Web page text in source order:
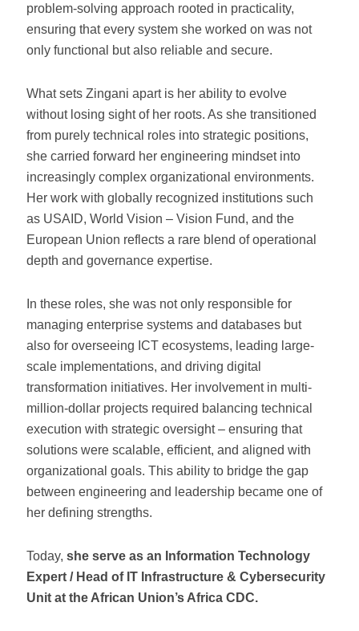
problem-solving approach rooted in practicality,
ensuring that every system she worked on was not
only functional but also reliable and secure.
What sets Zingani apart is her ability to evolve
without losing sight of her roots. As she transitioned
from purely technical roles into strategic positions,
she carried forward her engineering mindset into
increasingly complex organizational environments.
Her work with globally recognized institutions such
as USAID, World Vision – Vision Fund, and the
European Union reflects a rare blend of operational
depth and governance expertise.
In these roles, she was not only responsible for
managing enterprise systems and databases but
also for overseeing ICT ecosystems, leading large-
scale implementations, and driving digital
transformation initiatives. Her involvement in multi-
million-dollar projects required balancing technical
execution with strategic oversight – ensuring that
solutions were scalable, efficient, and aligned with
organizational goals. This ability to bridge the gap
between engineering and leadership became one of
her defining strengths.
Today, she serve as an Information Technology
Expert / Head of IT Infrastructure & Cybersecurity
Unit at the African Union’s Africa CDC.